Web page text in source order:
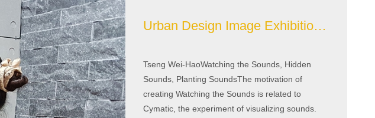
Urban Design Image Exhibition Area
Tseng Wei-HaoWatching the Sounds, Hidden
Sounds, Planting SoundsThe motivation of
creating Watching the Sounds is related to
Cymatic, the experiment of visualizing sounds.